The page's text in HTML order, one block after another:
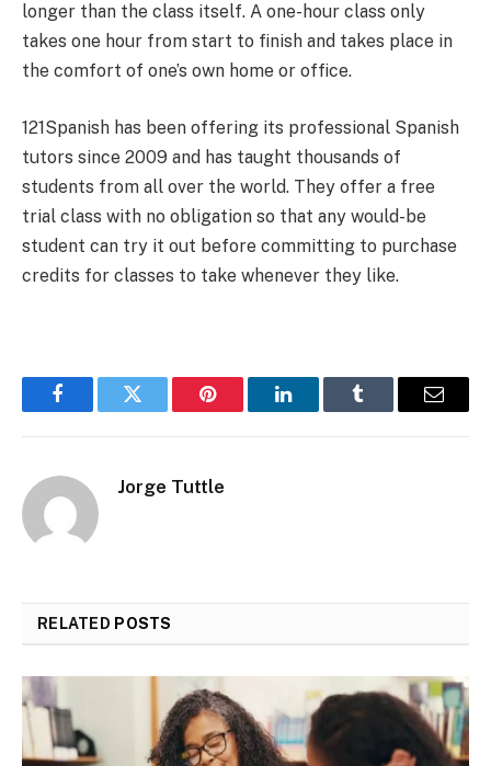
longer than the class itself. A one-hour class only
takes one hour from start to finish and takes place in
the comfort of one’s own home or office.
121Spanish has been offering its professional Spanish
tutors since 2009 and has taught thousands of
students from all over the world. They offer a free
trial class with no obligation so that any would-be
student can try it out before committing to purchase
credits for classes to take whenever they like.
FacebookTwitter Pinterest LinkedInTumblr Email
Jorge Tuttle
RELATED POSTS